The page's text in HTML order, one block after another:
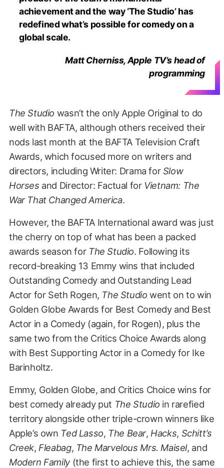
achievement and the way ‘The Studio’ has
redefined what’s possible for comedy on a
global scale.
Matt Cherniss, Apple TV’s head of
programming
The Studio wasn’t the only Apple Original to do
well with BAFTA, although others received their
nods last month at the BAFTA Television Craft
Awards, which focused more on writers and
directors, including Writer: Drama forSlow
Horses and Director: Factual for Vietnam: The
War That Changed America.
However, the BAFTA International award was just
the cherry on top of what has been a packed
awards season for The Studio. Following its
record-breaking 13 Emmy wins that included
Outstanding Comedy and Outstanding Lead
Actor for Seth Rogen, The Studio went on to win
Golden Globe Awards for Best Comedy and Best
Actor in a Comedy (again, for Rogen), plus the
same two from the Critics Choice Awards along
with Best Supporting Actor in a Comedy for Ike
Barinholtz.
Emmy, Golden Globe, and Critics Choice wins for
best comedy already put The Studio in rarefied
territory alongside other triple-crown winners like
Apple’s own Ted Lasso, The Bear, Hacks, Schitt’s
Creek, Fleabag, The Marvelous Mrs. Maisel, and
Modern Family(the first to achieve this, the same